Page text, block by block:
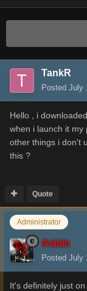
TankR
Posted July
Hello , i
when i launch it my
other things i don't
this ?
Quote
Administrator
Aslain
Posted July
It's definitely just